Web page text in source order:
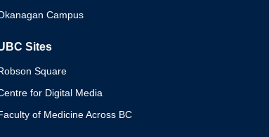
Campus
Sites
Square
for Digital Media
of Medicine Across BC